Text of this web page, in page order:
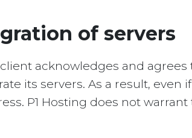
of servers
acknowledges and agrees
its servers. As a result, even
P1 Hosting does not